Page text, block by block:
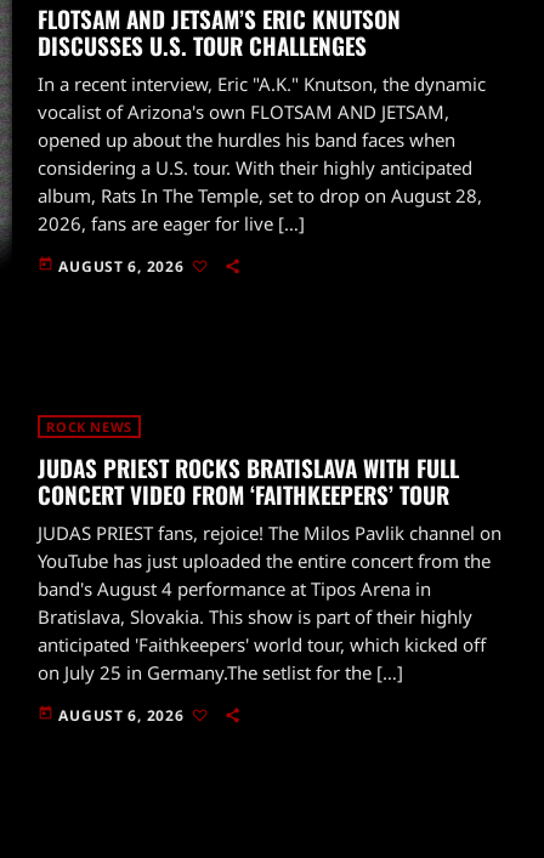
FLOTSAM AND JETSAM’S ERIC KNUTSON
DISCUSSES U.S. TOUR CHALLENGES
In a recent interview, Eric "A.K." Knutson, the dynamic
vocalist of Arizona's own FLOTSAM AND JETSAM,
opened up about the hurdles his band faces when
considering a U.S. tour. With their highly anticipated
album, Rats In The Temple, set to drop on August 28,
2026, fans are eager for live […]
today AUGUST 6, 2026
ROCK NEWS
JUDAS PRIEST ROCKS BRATISLAVA WITH FULL
CONCERT VIDEO FROM ‘FAITHKEEPERS’ TOUR
JUDAS PRIEST fans, rejoice! The Milos Pavlik channel on
YouTube has just uploaded the entire concert from the
band's August 4 performance at Tipos Arena in
Bratislava, Slovakia. This show is part of their highly
anticipated 'Faithkeepers' world tour, which kicked off
on July 25 in Germany.The setlist for the […]
today AUGUST 6, 2026